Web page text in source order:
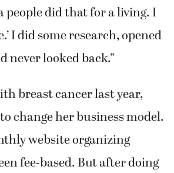
people did that for a living. I
I did some research, opened
never looked back.”
breast cancer last year,
change her business model.
website organizing
fee-based. But after doing